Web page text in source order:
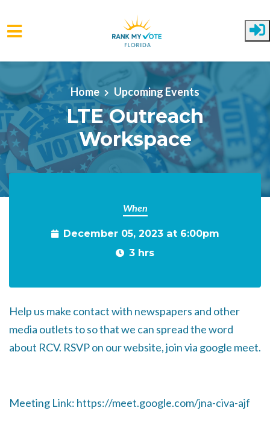
Skip to main content
Home Upcoming Events
LTE Outreach
Workspace
When
December 05, 2023 at 6:00pm
3 hrs
Help us make contact with newspapers and other
media outlets to so that we can spread the word
about RCV. RSVP on our website, join via google meet.
Meeting Link: https://meet.google.com/jna-civa-ajf